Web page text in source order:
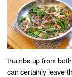
thumbs up from
can certainly leave